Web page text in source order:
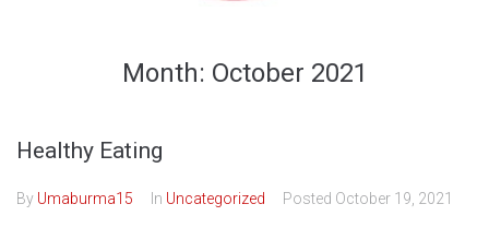
Month: October 2021
Healthy Eating
By Umaburma15 In Uncategorized Posted October 19, 2021